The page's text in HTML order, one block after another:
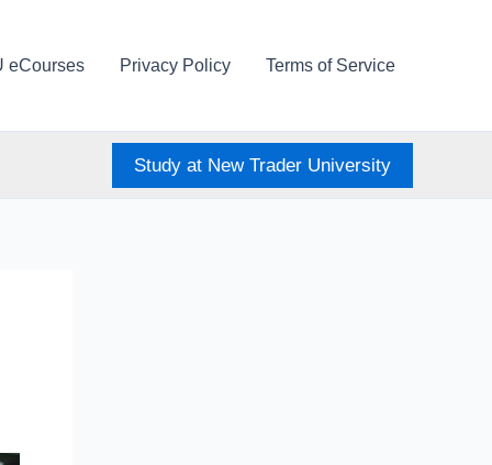
eCourses Privacy Policy Terms of Service
Study at New Trader University